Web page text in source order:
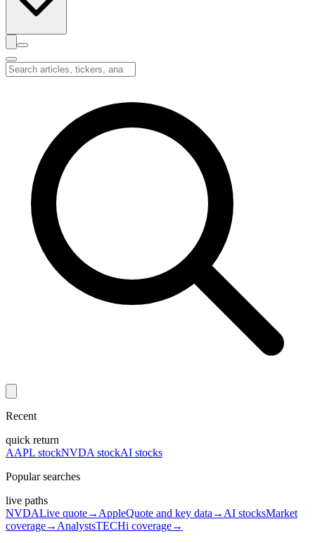
Recent
quick return
AAPL stockNVDA stockAI stocks
Popular searches
live paths
NVDALive quote→ AppleQuote and key data → AI stocksMarket
coverage→ AnalystsTECHi coverage→